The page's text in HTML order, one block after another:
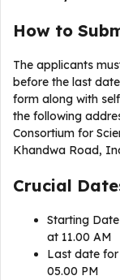
How to
The applicants
before the last
form along with
the following
Consortium for
Khandwa Road,
Crucial
Starting
at 11.00 AM
Last date for
05.00 PM